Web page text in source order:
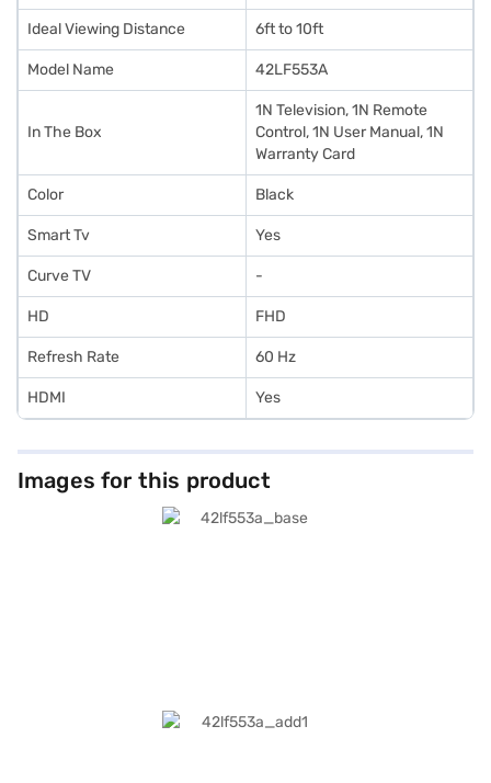
Ideal Viewing Distance 6ft to 10ft
Model Name 42LF553A
In The Box
1N Television, 1N Remote
Control, 1N User Manual, 1N
Warranty Card
Color Black
Smart Tv Yes
Curve TV -
HD FHD
Refresh Rate 60 Hz
HDMI Yes
Images for this product